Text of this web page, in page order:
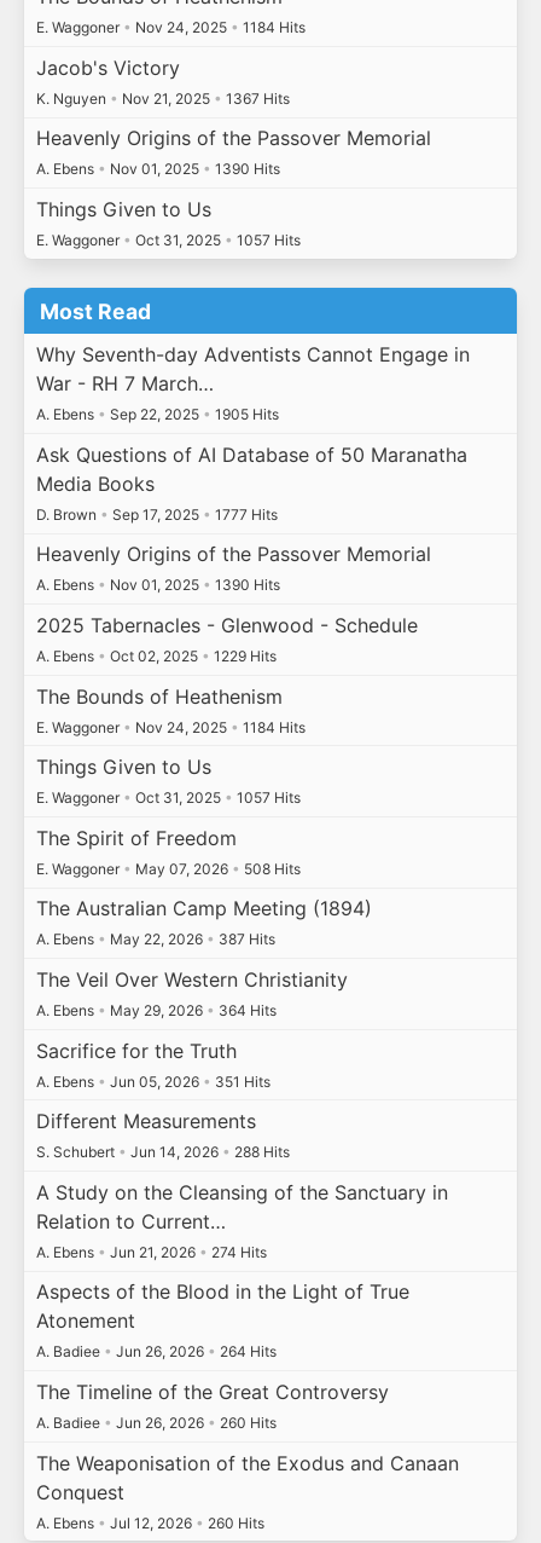
E. Waggoner • Nov 24, 2025 • 1184 Hits
Jacob's Victory
K. Nguyen • Nov 21, 2025 • 1367 Hits
Heavenly Origins of the Passover Memorial
A. Ebens • Nov 01, 2025 • 1390 Hits
Things Given to Us
E. Waggoner • Oct 31, 2025 • 1057 Hits
Most Read
Why Seventh-day Adventists Cannot Engage in
War - RH 7 March…
A. Ebens • Sep 22, 2025 • 1905 Hits
Ask Questions of AI Database of 50 Maranatha
Media Books
D. Brown • Sep 17, 2025 • 1777 Hits
Heavenly Origins of the Passover Memorial
A. Ebens • Nov 01, 2025 • 1390 Hits
2025 Tabernacles - Glenwood - Schedule
A. Ebens • Oct 02, 2025 • 1229 Hits
The Bounds of Heathenism
E. Waggoner • Nov 24, 2025 • 1184 Hits
Things Given to Us
E. Waggoner • Oct 31, 2025 • 1057 Hits
The Spirit of Freedom
E. Waggoner • May 07, 2026 • 508 Hits
The Australian Camp Meeting (1894)
A. Ebens • May 22, 2026 • 387 Hits
The Veil Over Western Christianity
A. Ebens • May 29, 2026 • 364 Hits
Sacrifice for the Truth
A. Ebens • Jun 05, 2026 • 351 Hits
Different Measurements
S. Schubert • Jun 14, 2026 • 288 Hits
A Study on the Cleansing of the Sanctuary in
Relation to Current…
A. Ebens • Jun 21, 2026 • 274 Hits
Aspects of the Blood in the Light of True
Atonement
A. Badiee • Jun 26, 2026 • 264 Hits
The Timeline of the Great Controversy
A. Badiee • Jun 26, 2026 • 260 Hits
The Weaponisation of the Exodus and Canaan
Conquest
A. Ebens • Jul 12, 2026 • 260 Hits